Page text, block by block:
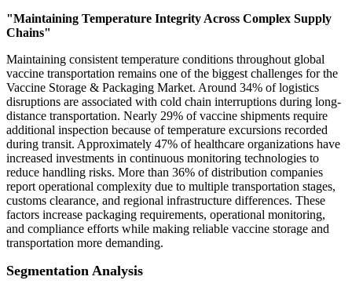
"Maintaining Temperature Integrity Across Complex Supply
Chains"
Maintaining consistent temperature conditions throughout global
vaccine transportation remains one of the biggest challenges for the
Vaccine Storage & Packaging Market. Around 34% of logistics
disruptions are associated with cold chain interruptions during long-
distance transportation. Nearly 29% of vaccine shipments require
additional inspection because of temperature excursions recorded
during transit. Approximately 47% of healthcare organizations have
increased investments in continuous monitoring technologies to
reduce handling risks. More than 36% of distribution companies
report operational complexity due to multiple transportation stages,
customs clearance, and regional infrastructure differences. These
factors increase packaging requirements, operational monitoring,
and compliance efforts while making reliable vaccine storage and
transportation more demanding.
Segmentation Analysis